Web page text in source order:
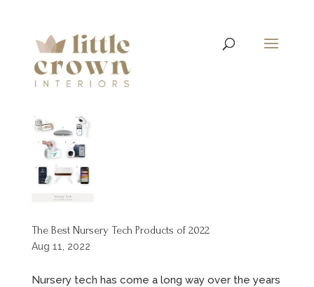
The Best Nursery Tech Products of 2022
Aug 11, 2022
Nursery tech has come a long way over the years